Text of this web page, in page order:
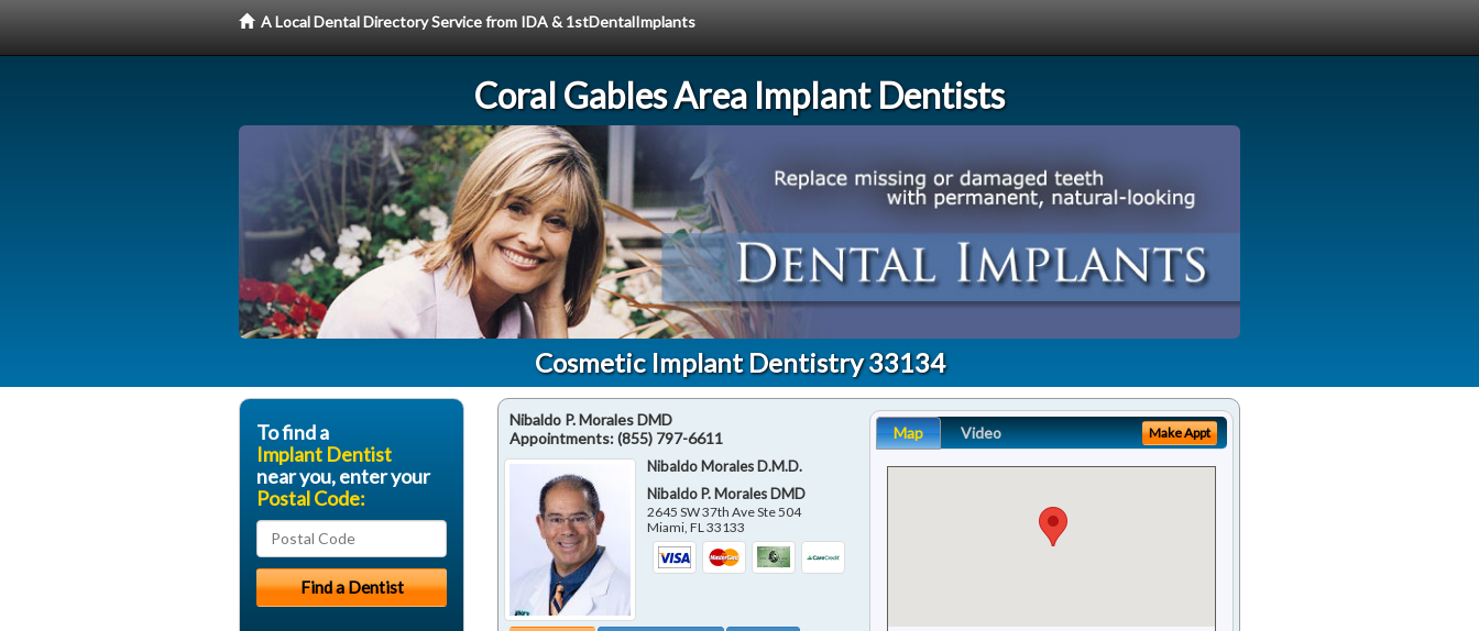
A Local Dental Directory Service from IDA & 1stDentalImplants
Coral Gables Area Implant Dentists
Cosmetic Implant Dentistry 33134
Nibaldo P. Morales DMD
Appointments:(855) 797-6611
Nibaldo Morales D.M.D.
Nibaldo P. Morales DMD
2645 SW 37th Ave Ste 504
Miami ,FL 33133
Map Video Make Appt
To find a
Implant Dentist
near you, enter your
Postal Code: